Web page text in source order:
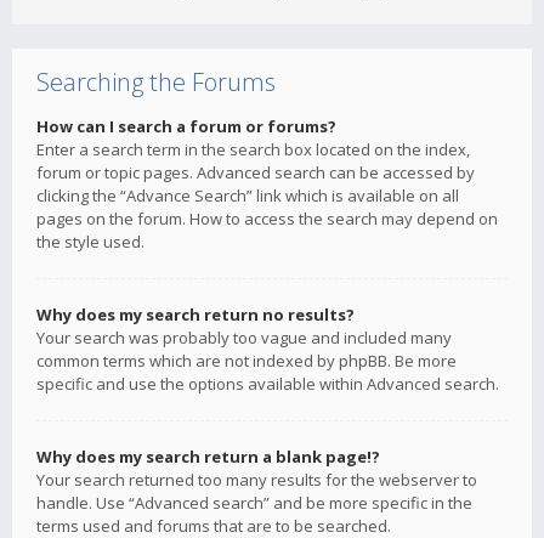
Searching the Forums
How can I search a forum or forums?
Enter a search term in the search box located on the index,
forum or topic pages. Advanced search can be accessed by
clicking the “Advance Search” link which is available on all
pages on the forum. How to access the search may depend on
the style used.
Why does my search return no results?
Your search was probably too vague and included many
common terms which are not indexed by phpBB. Be more
specific and use the options available within Advanced search.
Why does my search return a blank page!?
Your search returned too many results for the webserver to
handle. Use “Advanced search” and be more specific in the
terms used and forums that are to be searched.